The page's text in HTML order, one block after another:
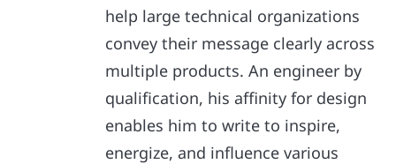
help large technical organizations
convey their message clearly across
multiple products. An engineer by
qualification, his affinity for design
enables him to write to inspire,
energize, and influence various